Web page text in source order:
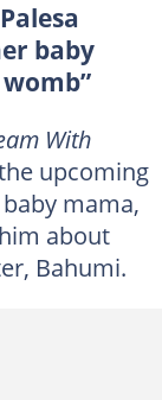
baby
With
upcoming
mama,
about
Bahumi.